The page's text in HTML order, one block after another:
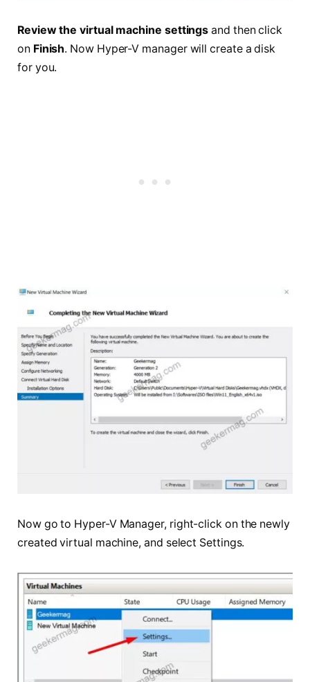
Review the virtual machine settings and then click
on Finish. Now Hyper-V manager will create a disk
for you.
Now go to Hyper-V Manager, right-click on the newly
created virtual machine, and select Settings.